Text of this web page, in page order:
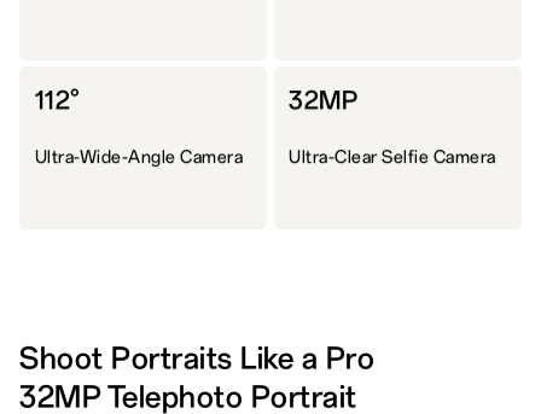
112°
Ultra-Wide-Angle Camera
32MP
Ultra-Clear Selfie Camera
Shoot Portraits Like a Pro
32MP Telephoto Portrait